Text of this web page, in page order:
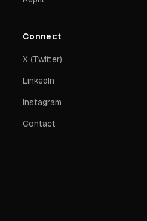
Connect
X (Twitter)
LinkedIn
Instagram
Contact